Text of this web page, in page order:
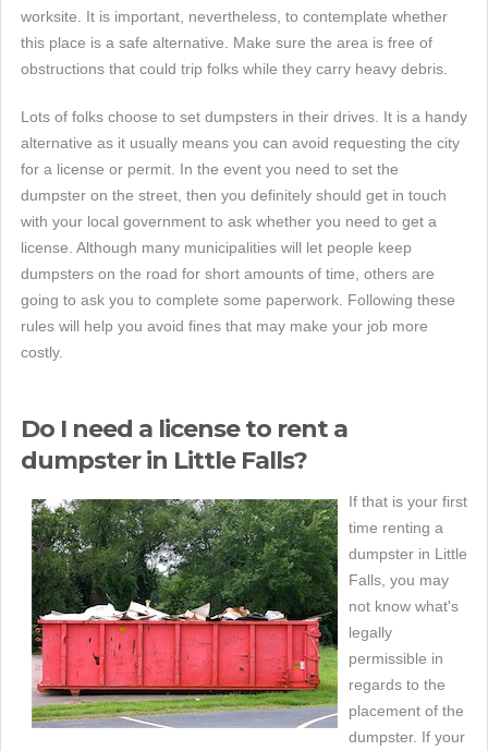
worksite. It is important, nevertheless, to contemplate whether
this place is a safe alternative. Make sure the area is free of
obstructions that could trip folks while they carry heavy debris.
Lots of folks choose to set dumpsters in their drives. It is a handy
alternative as it usually means you can avoid requesting the city
for a license or permit. In the event you need to set the
dumpster on the street, then you definitely should get in touch
with your local government to ask whether you need to get a
license. Although many municipalities will let people keep
dumpsters on the road for short amounts of time, others are
going to ask you to complete some paperwork. Following these
rules will help you avoid fines that may make your job more
costly.
Do I need a license to rent a
dumpster in Little Falls?
If that is your first
time renting a
dumpster in Little
Falls, you may
not know what's
legally
permissible in
regards to the
placement of the
dumpster. If your